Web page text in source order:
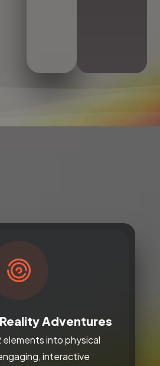
Adventures
elements into physical
interactive